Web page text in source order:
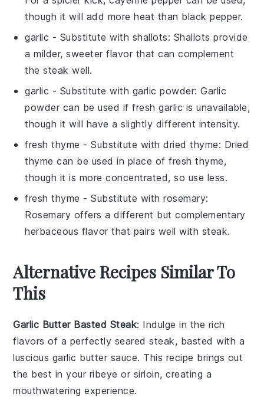
though it will add more heat than black pepper.
garlic - Substitute with shallots: Shallots provide
a milder, sweeter flavor that can complement
the steak well.
garlic - Substitute with garlic powder: Garlic
powder can be used if fresh garlic is unavailable,
though it will have a slightly different intensity.
fresh thyme - Substitute withdried thyme: Dried
thyme can be used in place of fresh thyme,
though it is more concentrated, so use less.
fresh thyme - Substitute withrosemary:
Rosemary offers a different but complementary
herbaceous flavor that pairs well with steak.
Alternative Recipes Similar To
This
Garlic Butter Basted Steak: Indulge in the rich
flavors of a perfectly seared steak, basted with a
luscious garlic butter sauce. This recipe brings out
the best in your ribeye or sirloin, creating a
mouthwatering experience.